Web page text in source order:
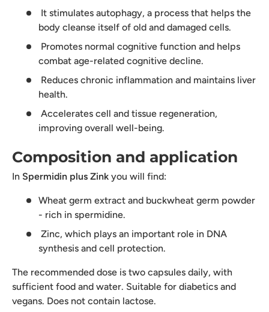
It stimulates autophagy, a process that helps the
body cleanse itself of old and damaged cells.
Promotes normal cognitive function and helps
combat age-related cognitive decline.
Reduces chronic inflammation and maintains liver
health.
Accelerates cell and tissue regeneration,
improving overall well-being.
Composition and application
In Spermidin plus Zink you will find:
Wheat germ extract and buckwheat germ powder
- rich in spermidine.
Zinc, which plays an important role in DNA
synthesis and cell protection.
The recommended dose is two capsules daily, with
sufficient food and water. Suitable for diabetics and
vegans. Does not contain lactose.